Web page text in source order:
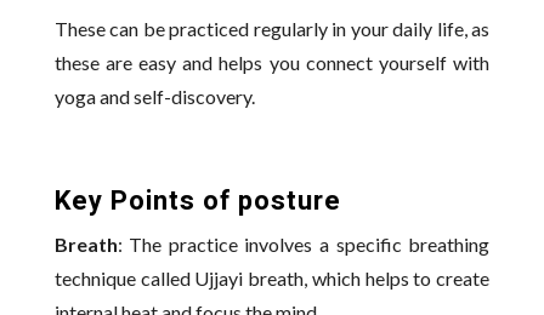
These can be practiced regularly in your daily life, as
these are easy and helps you connect yourself with
yoga and self-discovery.
Key Points of posture
Breath: The practice involves a specific breathing
technique called Ujjayi breath, which helps to create